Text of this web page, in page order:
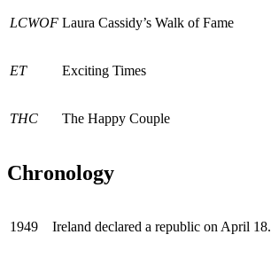
LCWOF Laura Cassidy’s Walk of Fame
ET Exciting Times
THC The Happy Couple
Chronology
1949 Ireland declared a republic on April 18.